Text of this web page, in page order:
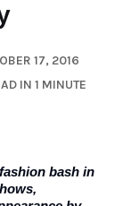
17, 2016
IN 1 MINUTE
bash in